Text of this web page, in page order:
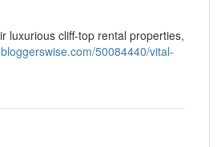
luxurious cliff‑top rental properties,
50084440/vital-